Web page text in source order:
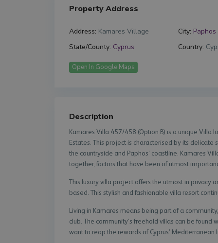
Property Address
Address: Kamares Village City: Paphos
State/County: Cyprus Country:
Open In Google Maps
Description
Kamares Villa 457/458 (Option B) is a unique Villa
Estates. This project is characterised by its
the countryside and Paphos’ coastline. Kamares
together, factors that have been of utmost
This luxury villa project offers the utmost in privacy
based. This stylish and fashionable villa resort
Living in Kamares means being part of a
club. The community’s freehold villas can be
want to reap the rewards of Cyprus’ Mediterranean